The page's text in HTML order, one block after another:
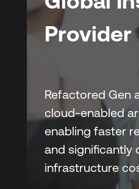
Provider
Refactored Gen
cloud-enabled
enabling faster
and significantly
infrastructure